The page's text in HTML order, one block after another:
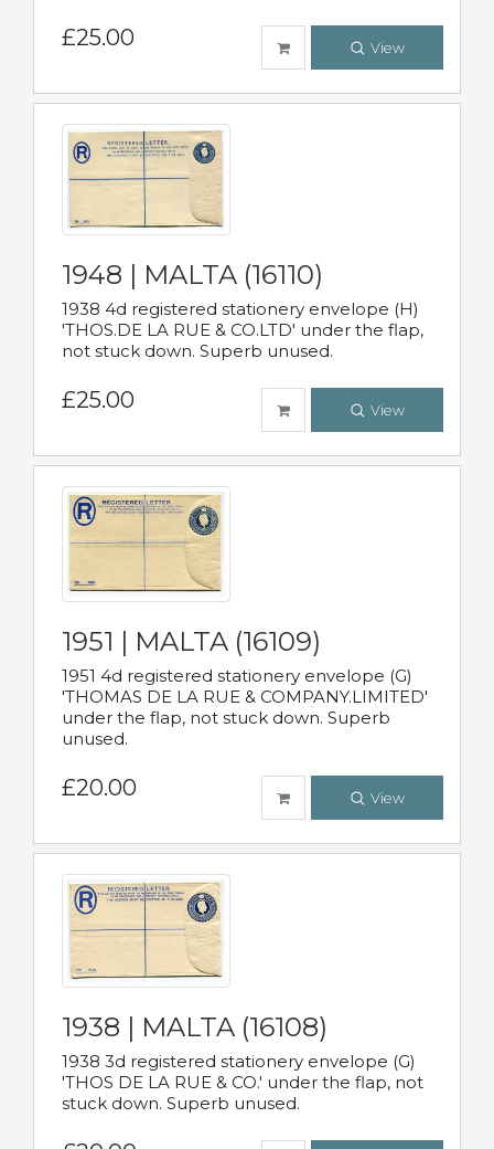
£25.00 View
1948 | MALTA (16110)
1938 4d registered stationery envelope (H)
'THOS.DE LA RUE & CO.LTD' under the flap,
not stuck down. Superb unused.
£25.00 View
1951 | MALTA (16109)
1951 4d registered stationery envelope (G)
'THOMAS DE LA RUE & COMPANY.LIMITED'
under the flap, not stuck down. Superb
unused.
£20.00 View
1938 | MALTA (16108)
1938 3d registered stationery envelope (G)
'THOS DE LA RUE & CO.' under the flap, not
stuck down. Superb unused.